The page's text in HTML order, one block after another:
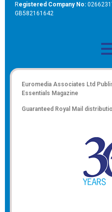
Registered Company No:
GB582161642
Euromedia Associates Ltd
Essentials Magazine
Guaranteed Royal Mail